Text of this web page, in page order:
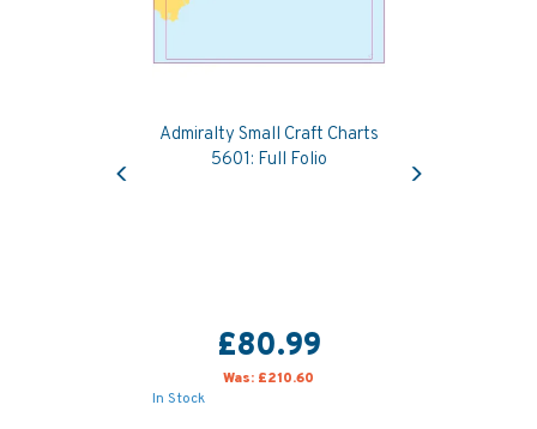
Admiralty Small Craft Charts
5601: Full Folio
£80.99
Was: £210.60
In Stock